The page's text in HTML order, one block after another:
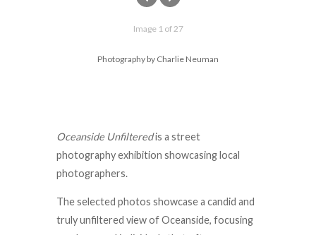
Image 1 of 27
Photography by Charlie Neuman
Oceanside Unfilteredis a street
photography exhibition showcasing local
photographers.
The selected photos showcase a candid and
truly unfiltered view of Oceanside, focusing